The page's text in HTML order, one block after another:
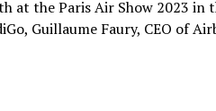
at the Paris Air Show 2023 in
Guillaume Faury, CEO of